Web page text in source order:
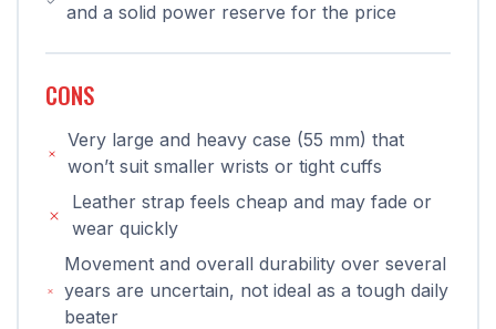
and a solid power reserve for the price
CONS
Very large and heavy case (55 mm) that
won’t suit smaller wrists or tight cuffs
Leather strap feels cheap and may fade or
wear quickly
Movement and overall durability over several
years are uncertain, not ideal as a tough daily
beater